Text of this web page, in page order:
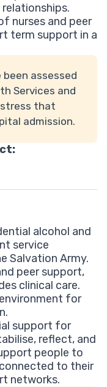
nurses and peer
term support in a
been assessed
Services and
that
admission.
alcohol and
service
Salvation Army.
peer support,
clinical care.
for
support for
reflect, and
people to
to their
networks.